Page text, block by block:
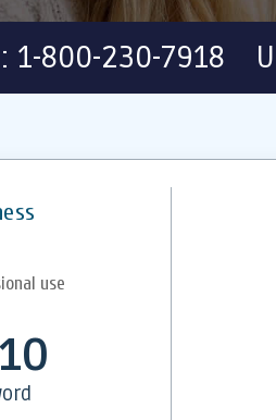
: 1-800-230-7918
use